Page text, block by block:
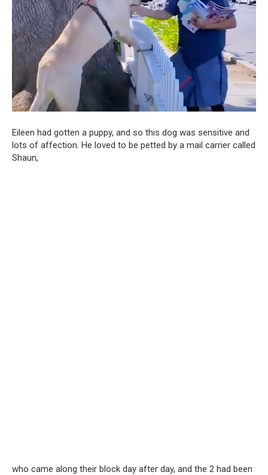
Eileen had gotten a puppy, and so this dog was sensitive and
lots of affection. He loved to be petted by a mail carrier called
Shaun,
who came along their block day after day, and the 2 had been